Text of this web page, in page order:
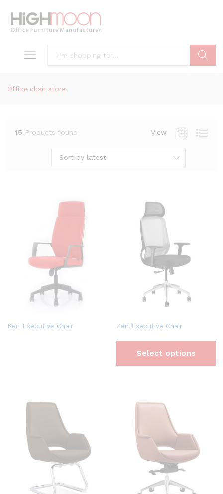
Office chair store
15 Products found View
Sort by latest
Ken Executive Chair Zen Executive Chair
Select options